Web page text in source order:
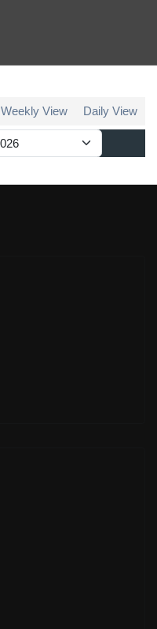
Weekly View Daily View